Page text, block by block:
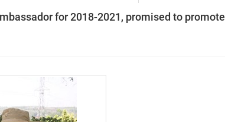
for 2018-2021, promised to promote